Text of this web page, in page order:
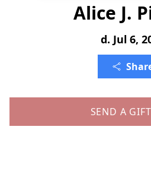
Alice J.
d. Jul 6,
SEND A GIFT